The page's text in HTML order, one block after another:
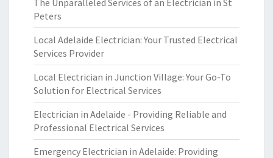
The Unparalleled Services of an Electrician in St
Peters
Local Adelaide Electrician: Your Trusted Electrical
Services Provider
Local Electrician in Junction Village: Your Go-To
Solution for Electrical Services
Electrician in Adelaide - Providing Reliable and
Professional Electrical Services
Emergency Electrician in Adelaide: Providing